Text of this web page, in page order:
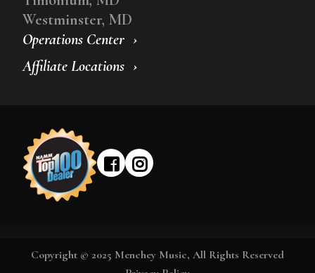
Operations Center
Affiliate Locations
Westminster, MD
Copyright © 2025 Menchey Music, All Rights Reserved